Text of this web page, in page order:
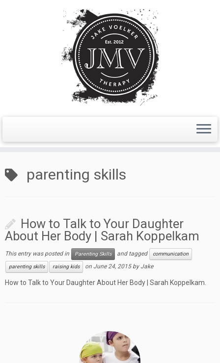
to
content
parenting skills
How to Talk to Your Daughter
About Her Body | Sarah Koppelkam
This entry was posted in Parenting Skills and tagged
communication
parenting skills
raising kids on June 24, 2015 byJake
How to Talk to Your Daughter About Her Body | Sarah Koppelkam.